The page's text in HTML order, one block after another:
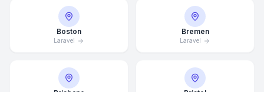
Boston
Laravel
Bremen
Laravel